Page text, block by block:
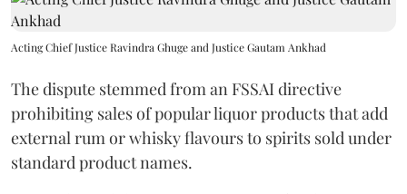
Acting Chief Justice Ravindra Ghuge and Justice Gautam Ankhad
The dispute stemmed from an FSSAI directive
prohibiting sales of popular liquor products that add
external rum or whisky flavours to spirits sold under
standard product names.